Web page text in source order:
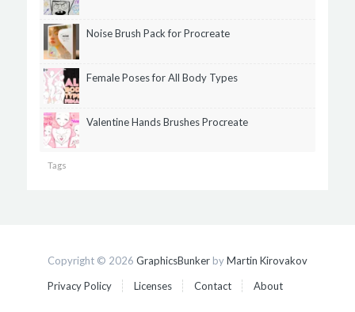
Noise Brush Pack for Procreate
Female Poses for All Body Types
Valentine Hands Brushes Procreate
Tags
Copyright © 2026 GraphicsBunkerbyMartin Kirovakov
Privacy Policy
Licenses Contact About